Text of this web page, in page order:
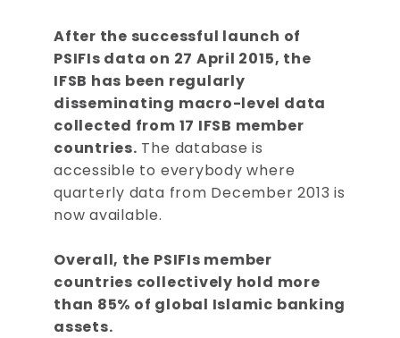
After the successful launch of
PSIFIs data on 27 April 2015, the
IFSB has been regularly
disseminating macro-level data
collected from 17 IFSB member
countries. The database is
accessible to everybody where
quarterly data from December 2013 is
now available.
Overall, the PSIFIs member
countries collectively hold more
than 85% of global Islamic banking
assets.